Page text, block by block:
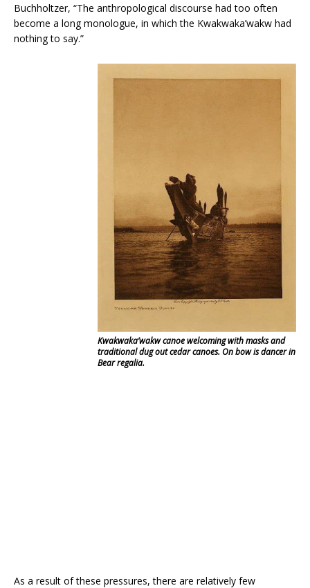
Buchholtzer, “The anthropological discourse had too often
become a long monologue, in which the Kwakwaka’wakw had
nothing to say.”
Kwakwaka’wakw canoe welcoming with masks and
traditional dug out cedar canoes. On bow is dancer in
Bear regalia.
As a result of these pressures, there are relatively few